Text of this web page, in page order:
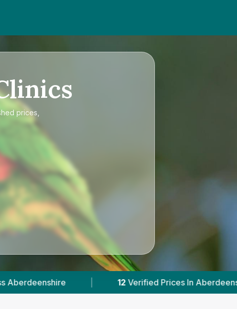
prices,
12 Verified Prices In Aberdeenshire | Powered